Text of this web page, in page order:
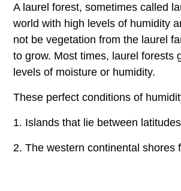
A laurel forest, sometimes called
world with high levels of humidity
not be vegetation from the laurel
to grow. Most times, laurel forests
levels of moisture or humidity.
These perfect conditions of
1. Islands that lie between
2. The western continental shores